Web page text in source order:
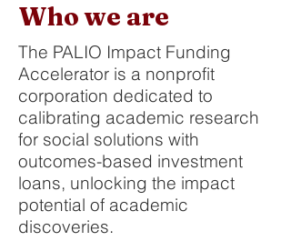
Who we are
The PALIO Impact Funding
Accelerator is a nonprofit
corporation dedicated to
calibrating academic research
for social solutions with
outcomes-based investment
loans, unlocking the impact
potential of academic
discoveries.